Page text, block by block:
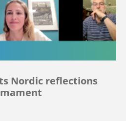
Nordic reflections